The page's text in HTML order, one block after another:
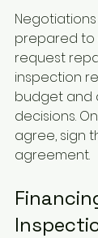
Negotiations
prepared to
request
inspection
budget and
decisions.
agree, sign
agreement.